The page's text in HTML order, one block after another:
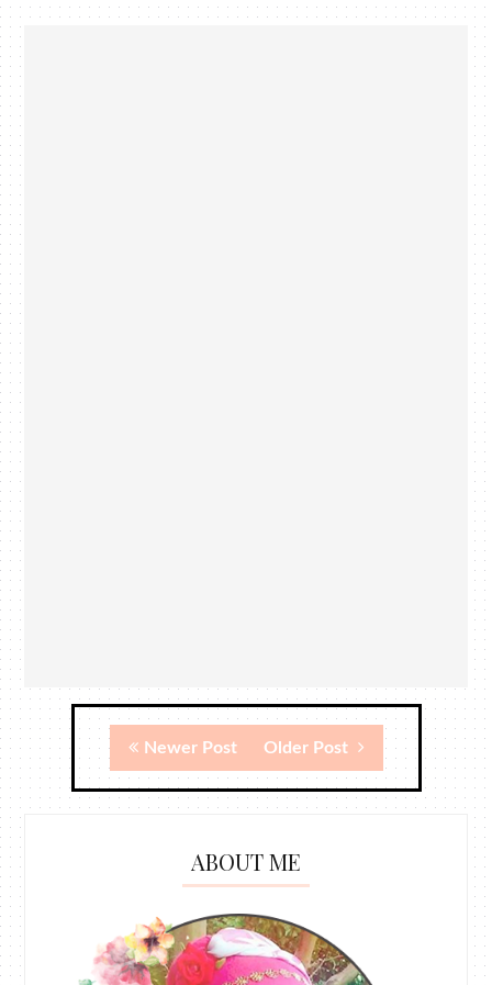
Newer Post Older Post
ABOUT ME